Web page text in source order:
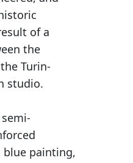
of a
the
Turin-
studio.
blue painting,